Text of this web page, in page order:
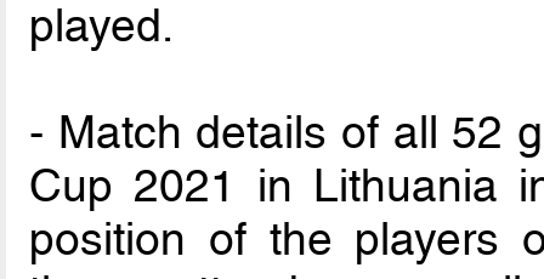
played.
- Match details of all 52
Cup 2021 in Lithuania
position of the players